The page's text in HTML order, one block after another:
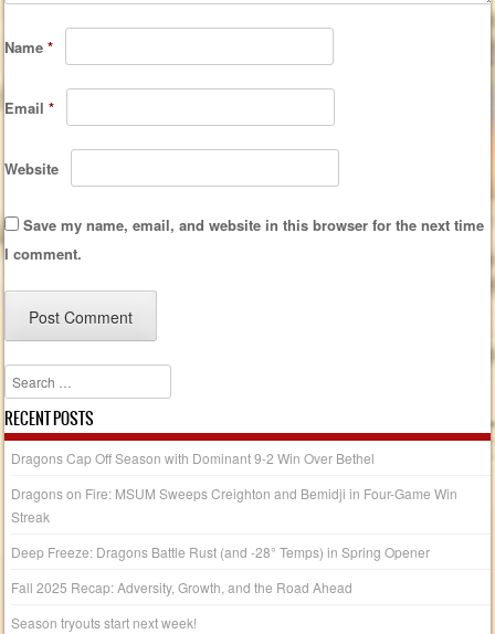
Name*
Email*
Website
Save my name, email, and website in this browser for the next time
I comment.
Search
RECENT POSTS
Dragons Cap Off Season with Dominant 9-2 Win Over Bethel
Dragons on Fire: MSUM Sweeps Creighton and Bemidji in Four-Game Win
Streak
Deep Freeze: Dragons Battle Rust (and -28° Temps) in Spring Opener
Fall 2025 Recap: Adversity, Growth, and the Road Ahead
Season tryouts start next week!